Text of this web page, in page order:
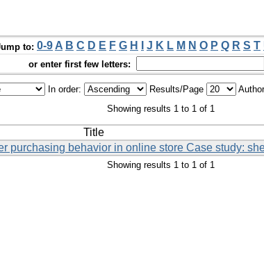
to: 0-9 A B C D E F G H J K L M N O P Q R S T
or enter first few letters:
In order: Results/Page
Showing results 1 to 1 of 1
Title
purchasing behavior in online store Case study:
Showing results 1 to 1 of 1